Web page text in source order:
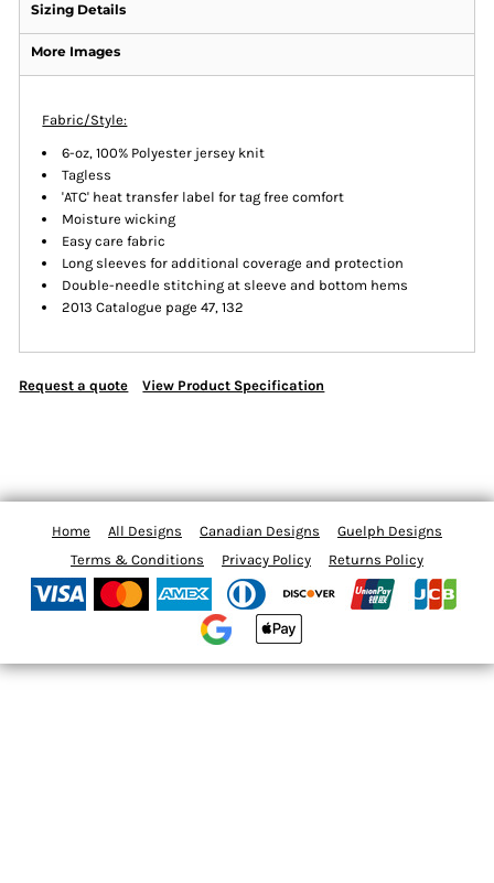
Sizing Details
More Images
Fabric/Style:
6-oz, 100% Polyester jersey knit
Tagless
'ATC' heat transfer label for tag free comfort
Moisture wicking
Easy care fabric
Long sleeves for additional coverage and protection
Double-needle stitching at sleeve and bottom hems
2013 Catalogue page 47, 132
Request a quote View Product Specification
Home All Designs Canadian Designs
Guelph Designs
Terms & Conditions
Privacy Policy Returns Policy